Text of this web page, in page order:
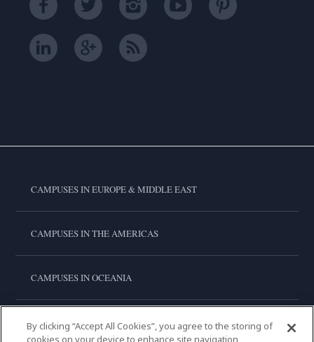
CAMPUSES IN EUROPE & MIDDLE EAST
CAMPUSES IN THE AMERICAS
CAMPUSES IN OCEANIA
CAMPUSES IN ASIA
By clicking “Accept All Cookies”, you agree to the storing of
cookies on your device to enhance site navigation,